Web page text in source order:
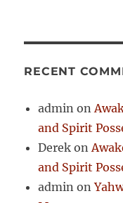
RECENT
admin on
and Spirit
Derek on
and Spirit
admin on